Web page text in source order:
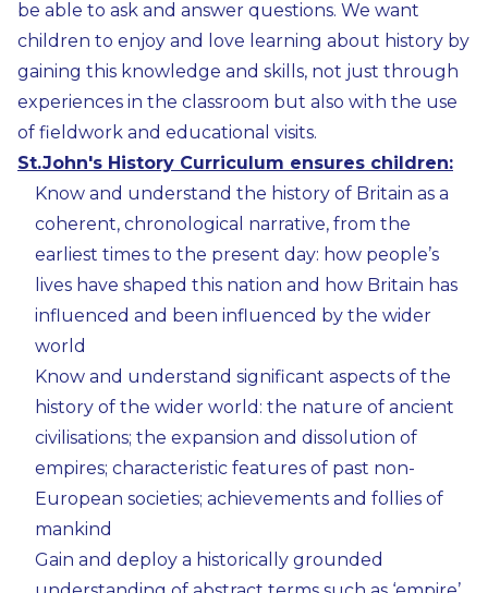
be able to ask and answer questions. We want
children to enjoy and love learning about history by
gaining this knowledge and skills, not just through
experiences in the classroom but also with the use
of fieldwork and educational visits.
St.John's History Curriculum ensures children:
Know and understand the history of Britain as a
coherent, chronological narrative, from the
earliest times to the present day: how people’s
lives have shaped this nation and how Britain has
influenced and been influenced by the wider
world
Know and understand significant aspects of the
history of the wider world: the nature of ancient
civilisations; the expansion and dissolution of
empires; characteristic features of past non-
European societies; achievements and follies of
mankind
Gain and deploy a historically grounded